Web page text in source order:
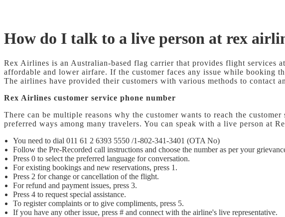
How do I talk to a live person at rex
Rex Airlines is an Australian-based flag carrier that provides flight
affordable and lower airfare. If the customer faces any issue while booking
The airlines have provided their customers with various methods to contact
Rex Airlines customer service phone number
There can be multiple reasons why the customer wants to reach the
preferred ways among many travelers. You can speak with a live person at
You need to dial 011 61 2 6393 5550 /1-802-341-3401 (OTA No)
Follow the Pre-Recorded call instructions and choose the number as per your
Press 0 to select the preferred language for conversation.
For existing bookings and new reservations, press 1.
Press 2 for change or cancellation of the flight.
For refund and payment issues, press 3.
Press 4 to request special assistance.
To register complaints or to give compliments, press 5.
If you have any other issue, press # and connect with the airline's live representative.